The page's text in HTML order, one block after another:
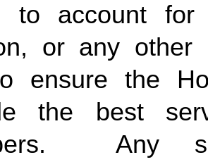
to account for
or any other
ensure the
the best
Any